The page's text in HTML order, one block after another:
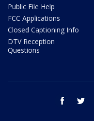
Public File Help
FCC Applications
Closed Captioning Info
DTV Reception
Questions
facebook